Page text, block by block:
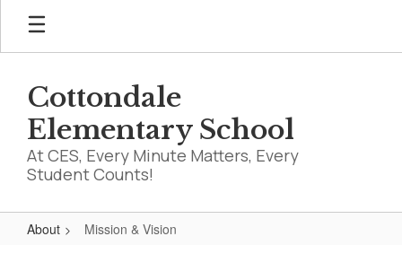
Skip
main
Cottondale
Elementary School
At CES, Every Minute Matters, Every
Student Counts!
About Mission & Vision